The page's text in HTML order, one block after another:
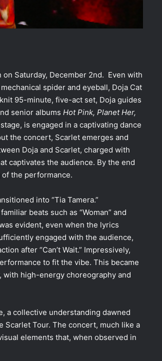
on Saturday, December 2nd. Even with
spider and eyeball, Doja Cat
95-minute, five-act set, Doja guides
senior albums Hot Pink, Planet Her,
is engaged in a captivating dance
the concert, Scarlet emerges and
Doja and Scarlet, charged with
captivates the audience. By the end
the performance.
into “Tia Tamera.”
beats such as “Woman” and
evident, even when the lyrics
engaged with the audience,
after “Can’t Wait.” Impressively,
to fit the vibe. This became
with high-energy choreography and
a collective understanding dawned
Scarlet Tour. The concert, much like a
elements that, when observed in